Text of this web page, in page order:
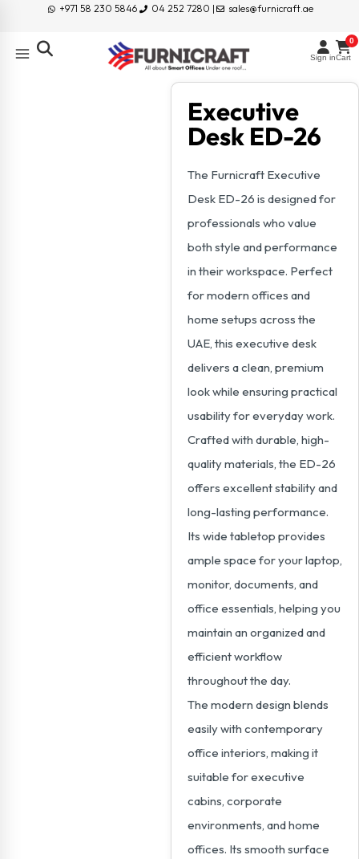
+971 58 230 5846 04 252 7280 | sales@furnicraft.ae
Sign inCart
0
Executive
Desk ED-26
The Furnicraft Executive
Desk ED-26 is designed for
professionals who value
both style and performance
in their workspace. Perfect
for modern offices and
home setups across the
UAE, this executive desk
delivers a clean, premium
look while ensuring practical
usability for everyday work.
Crafted with durable, high-
quality materials, the ED-26
offers excellent stability and
long-lasting performance.
Its wide tabletop provides
ample space for your laptop,
monitor, documents, and
office essentials, helping you
maintain an organized and
efficient workflow
throughout the day.
The modern design blends
easily with contemporary
office interiors, making it
suitable for executive
cabins, corporate
environments, and home
offices. Its smooth surface